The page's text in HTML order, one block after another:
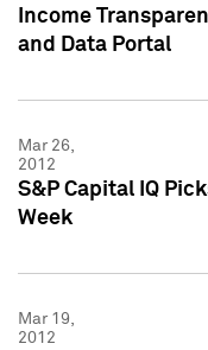
Income
and Data Portal
Mar 26,
2012
S&P Capital IQ
Week
Mar 19,
2012